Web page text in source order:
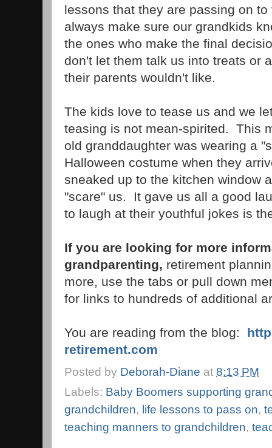
lessons that they are passing on
always make sure our grandkids
the ones who make the final
don't let them talk us into treats or
their parents wouldn't like.
The kids love to tease us and we
teasing is not mean-spirited. This
old granddaughter was wearing a
Halloween costume when they
sneaked up to the kitchen window
"scare" us. It gave us all a good
to laugh at their youthful jokes is
If you are looking for more
grandparenting, retirement
more, use the tabs or pull down
for links to hundreds of additional
You are reading from the blog:
retirement.com
Posted by Deborah-Diane at 8:13 PM
Labels: Baby Boomers supporting
grandchildren, life lessons to pass on,
teaching manners to grandchildren,